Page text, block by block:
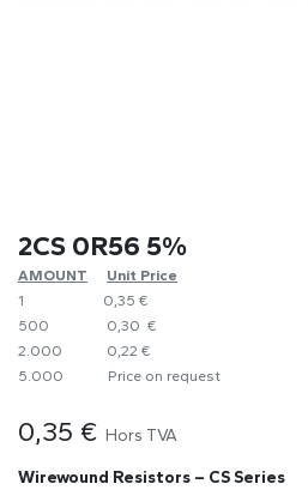
2CS 0R56 5%
AMOUNT
​Unit Price
1
0,35 €
500
0,30 €
2.000
0,22 €
5.000
​Price on request
0,35 € Hors TVA
Wirewound Resistors – CS Series